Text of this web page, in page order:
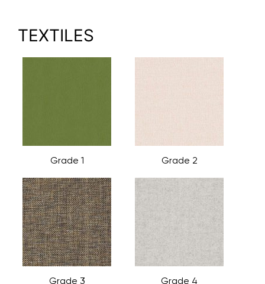
TEXTILES
Grade 1 Grade 2
Grade 3 Grade 4